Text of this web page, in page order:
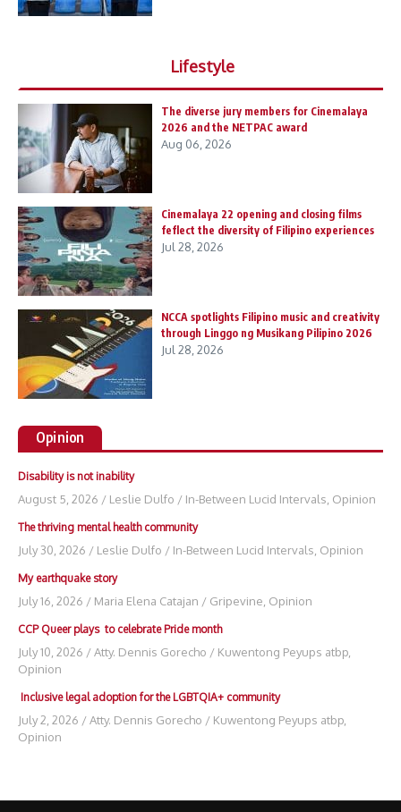
Lifestyle
The diverse jury members for Cinemalaya
2026 and the NETPAC award
Aug 06, 2026
Cinemalaya 22 opening and closing films
feflect the diversity of Filipino experiences
Jul 28, 2026
NCCA spotlights Filipino music and creativity
through Linggo ng Musikang Pilipino 2026
Jul 28, 2026
Opinion
Disability is not inability
August 5, 2026 / Leslie Dulfo / In-Between Lucid Intervals, Opinion
The thriving mental health community
July 30, 2026 / Leslie Dulfo / In-Between Lucid Intervals, Opinion
My earthquake story
July 16, 2026 / Maria Elena Catajan / Gripevine, Opinion
CCP Queer plays to celebrate Pride month
July 10, 2026 /Atty. Dennis Gorecho / Kuwentong Peyups atbp,
Opinion
Inclusive legal adoption for the LGBTQIA+ community
July 2, 2026 /Atty. Dennis Gorecho / Kuwentong Peyups atbp,
Opinion